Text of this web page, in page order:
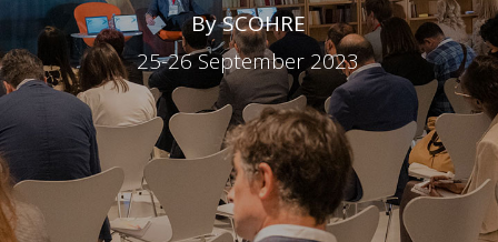
By SCOHRE
25-26 September 2023